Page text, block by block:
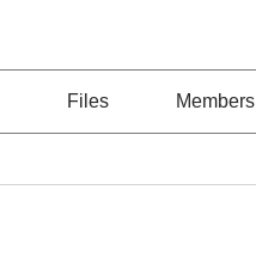
Files Members